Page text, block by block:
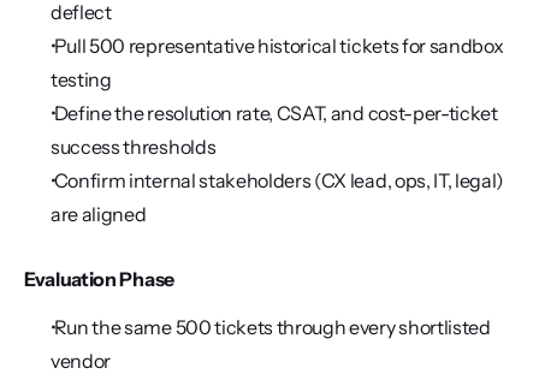
deflect
Pull 500 representative historical tickets for sandbox
testing
Define the resolution rate, CSAT, and cost-per-ticket
success thresholds
Confirm internal stakeholders (CX lead, ops, IT, legal)
are aligned
Evaluation Phase
Run the same 500 tickets through every shortlisted
vendor